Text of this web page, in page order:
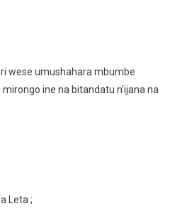
wese umushahara mbumbe
ine na bitandatu n’ijana na
Leta ;